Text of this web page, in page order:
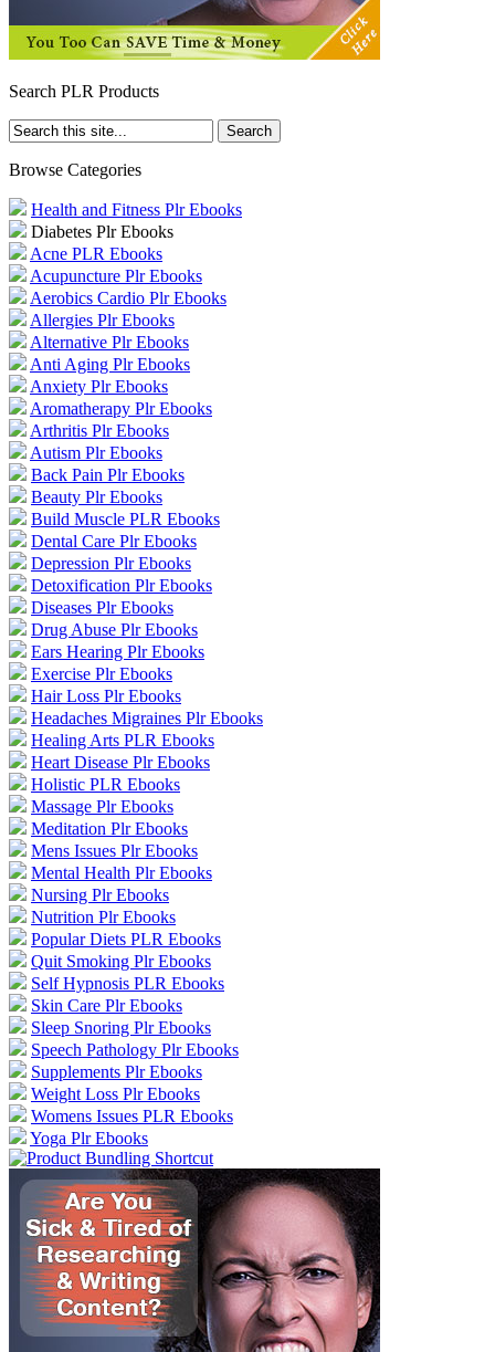
Search PLR Products
Browse Categories
Health and Fitness Plr Ebooks
Diabetes Plr Ebooks
Acne PLR Ebooks
Acupuncture Plr Ebooks
Aerobics Cardio Plr Ebooks
Allergies Plr Ebooks
Alternative Plr Ebooks
Anti Aging Plr Ebooks
Anxiety Plr Ebooks
Aromatherapy Plr Ebooks
Arthritis Plr Ebooks
Autism Plr Ebooks
Back Pain Plr Ebooks
Beauty Plr Ebooks
Build Muscle PLR Ebooks
Dental Care Plr Ebooks
Depression Plr Ebooks
Detoxification Plr Ebooks
Diseases Plr Ebooks
Drug Abuse Plr Ebooks
Ears Hearing Plr Ebooks
Exercise Plr Ebooks
Hair Loss Plr Ebooks
Headaches Migraines Plr Ebooks
Healing Arts PLR Ebooks
Heart Disease Plr Ebooks
Holistic PLR Ebooks
Massage Plr Ebooks
Meditation Plr Ebooks
Mens Issues Plr Ebooks
Mental Health Plr Ebooks
Nursing Plr Ebooks
Nutrition Plr Ebooks
Popular Diets PLR Ebooks
Quit Smoking Plr Ebooks
Self Hypnosis PLR Ebooks
Skin Care Plr Ebooks
Sleep Snoring Plr Ebooks
Speech Pathology Plr Ebooks
Supplements Plr Ebooks
Weight Loss Plr Ebooks
Womens Issues PLR Ebooks
Yoga Plr Ebooks